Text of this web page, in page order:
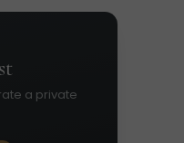
a private